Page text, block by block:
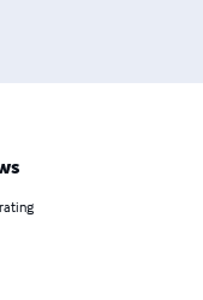
rating